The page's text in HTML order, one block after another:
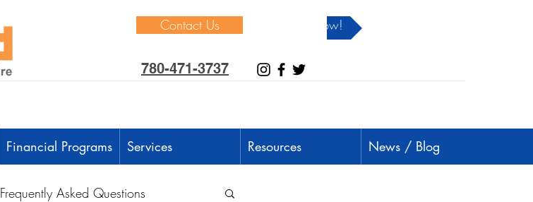
Contact Us Donate Now!
780-471-3737
Financial Programs Services Resources News / Blog
Frequently Asked Questions